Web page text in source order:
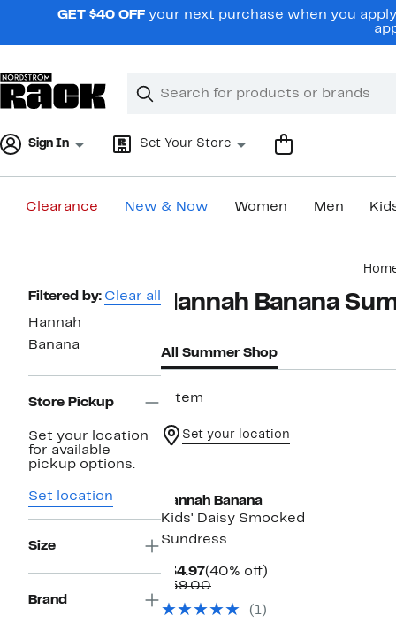
navigationGET $40 OFF your next purchase when you
Search
Clear
Clear
Sign In Set Your Store
Clearance New & Now Women Men
Page
Navigation
Filtered by: Clear all
Hannah
Banana
Store Pickup
Set your location
for available
pickup options.
Set location
Size
Brand
Hannah Banana
All Summer Shop
1 item
Set your location
Hannah Banana
Kids' Daisy Smocked
Sundress
$34.97Current
Price
(40% off)
$59.00Comparable
$59.00
(1)